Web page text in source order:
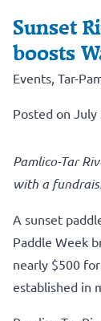
Sunset
boosts
Events Tar-
Posted on July
Pamlico-Tar
with a
A sunset
Paddle Week
nearly $500
established in